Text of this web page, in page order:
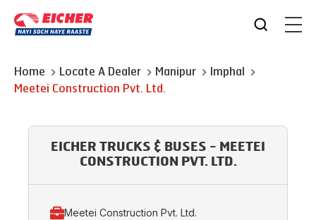
Home Locate A Dealer Manipur
Imphal
Meetei Construction Pvt. Ltd.
EICHER TRUCKS & BUSES - MEETEI
CONSTRUCTION PVT. LTD.
Meetei Construction Pvt. Ltd.